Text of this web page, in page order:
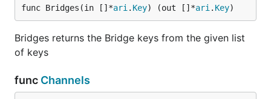
func Bridges(in []*ari . Key) (out []*ari . Key)
Bridges returns the Bridge keys from the given list
of keys
func Channels